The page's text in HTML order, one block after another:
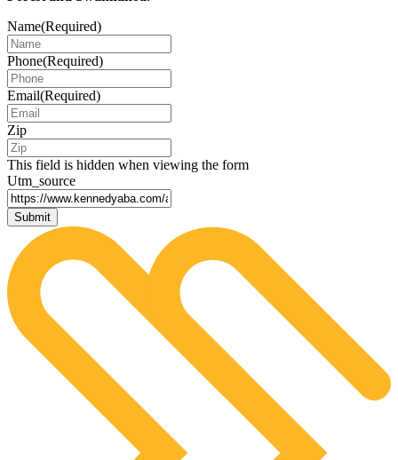
Name(Required)
Phone(Required)
Email(Required)
Zip
This field is hidden when viewing the form
Utm_source